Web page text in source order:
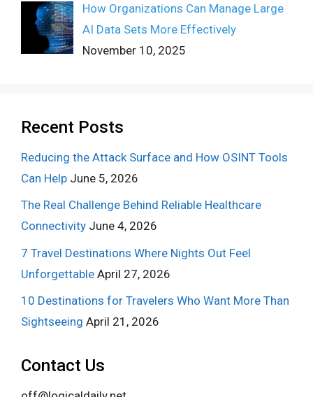
How Organizations Can Manage Large
AI Data Sets More Effectively
November 10, 2025
Recent Posts
Reducing the Attack Surface and How OSINT Tools
Can Help June 5, 2026
The Real Challenge Behind Reliable Healthcare
Connectivity June 4, 2026
7 Travel Destinations Where Nights Out Feel
Unforgettable April 27, 2026
10 Destinations for Travelers Who Want More Than
Sightseeing April 21, 2026
Contact Us